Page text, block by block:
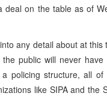
on the table as of
any detail about at this
public will never
policing structure, all
like SIPA and the